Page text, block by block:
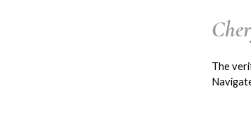
The